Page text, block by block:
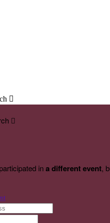


ina different event,